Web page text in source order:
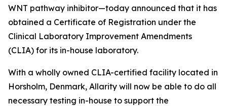
WNT pathway inhibitor—today announced that it has
obtained a Certificate of Registration under the
Clinical Laboratory Improvement Amendments
(CLIA) for its in-house laboratory.
With a wholly owned CLIA-certified facility located in
Horsholm, Denmark, Allarity will now be able to do all
necessary testing in-house to support the